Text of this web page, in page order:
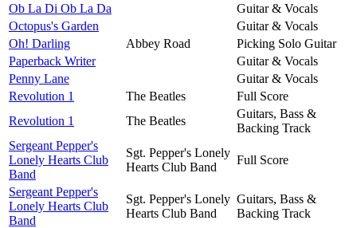
Ob La Di Ob La Da
Guitar & Vocals
Octopus's Garden
Guitar & Vocals
Oh! Darling
Abbey Road
Picking Solo Guitar
Paperback Writer
Guitar & Vocals
Penny Lane
Guitar & Vocals
Revolution 1
The Beatles
Full Score
Revolution 1
The Beatles
Guitars, Bass &
Backing Track
Sergeant Pepper's
Lonely Hearts Club
Band
Sgt. Pepper's Lonely
Hearts Club Band
Full Score
Sergeant Pepper's
Lonely Hearts Club
Band
Sgt. Pepper's Lonely
Hearts Club Band
Guitars, Bass &
Backing Track